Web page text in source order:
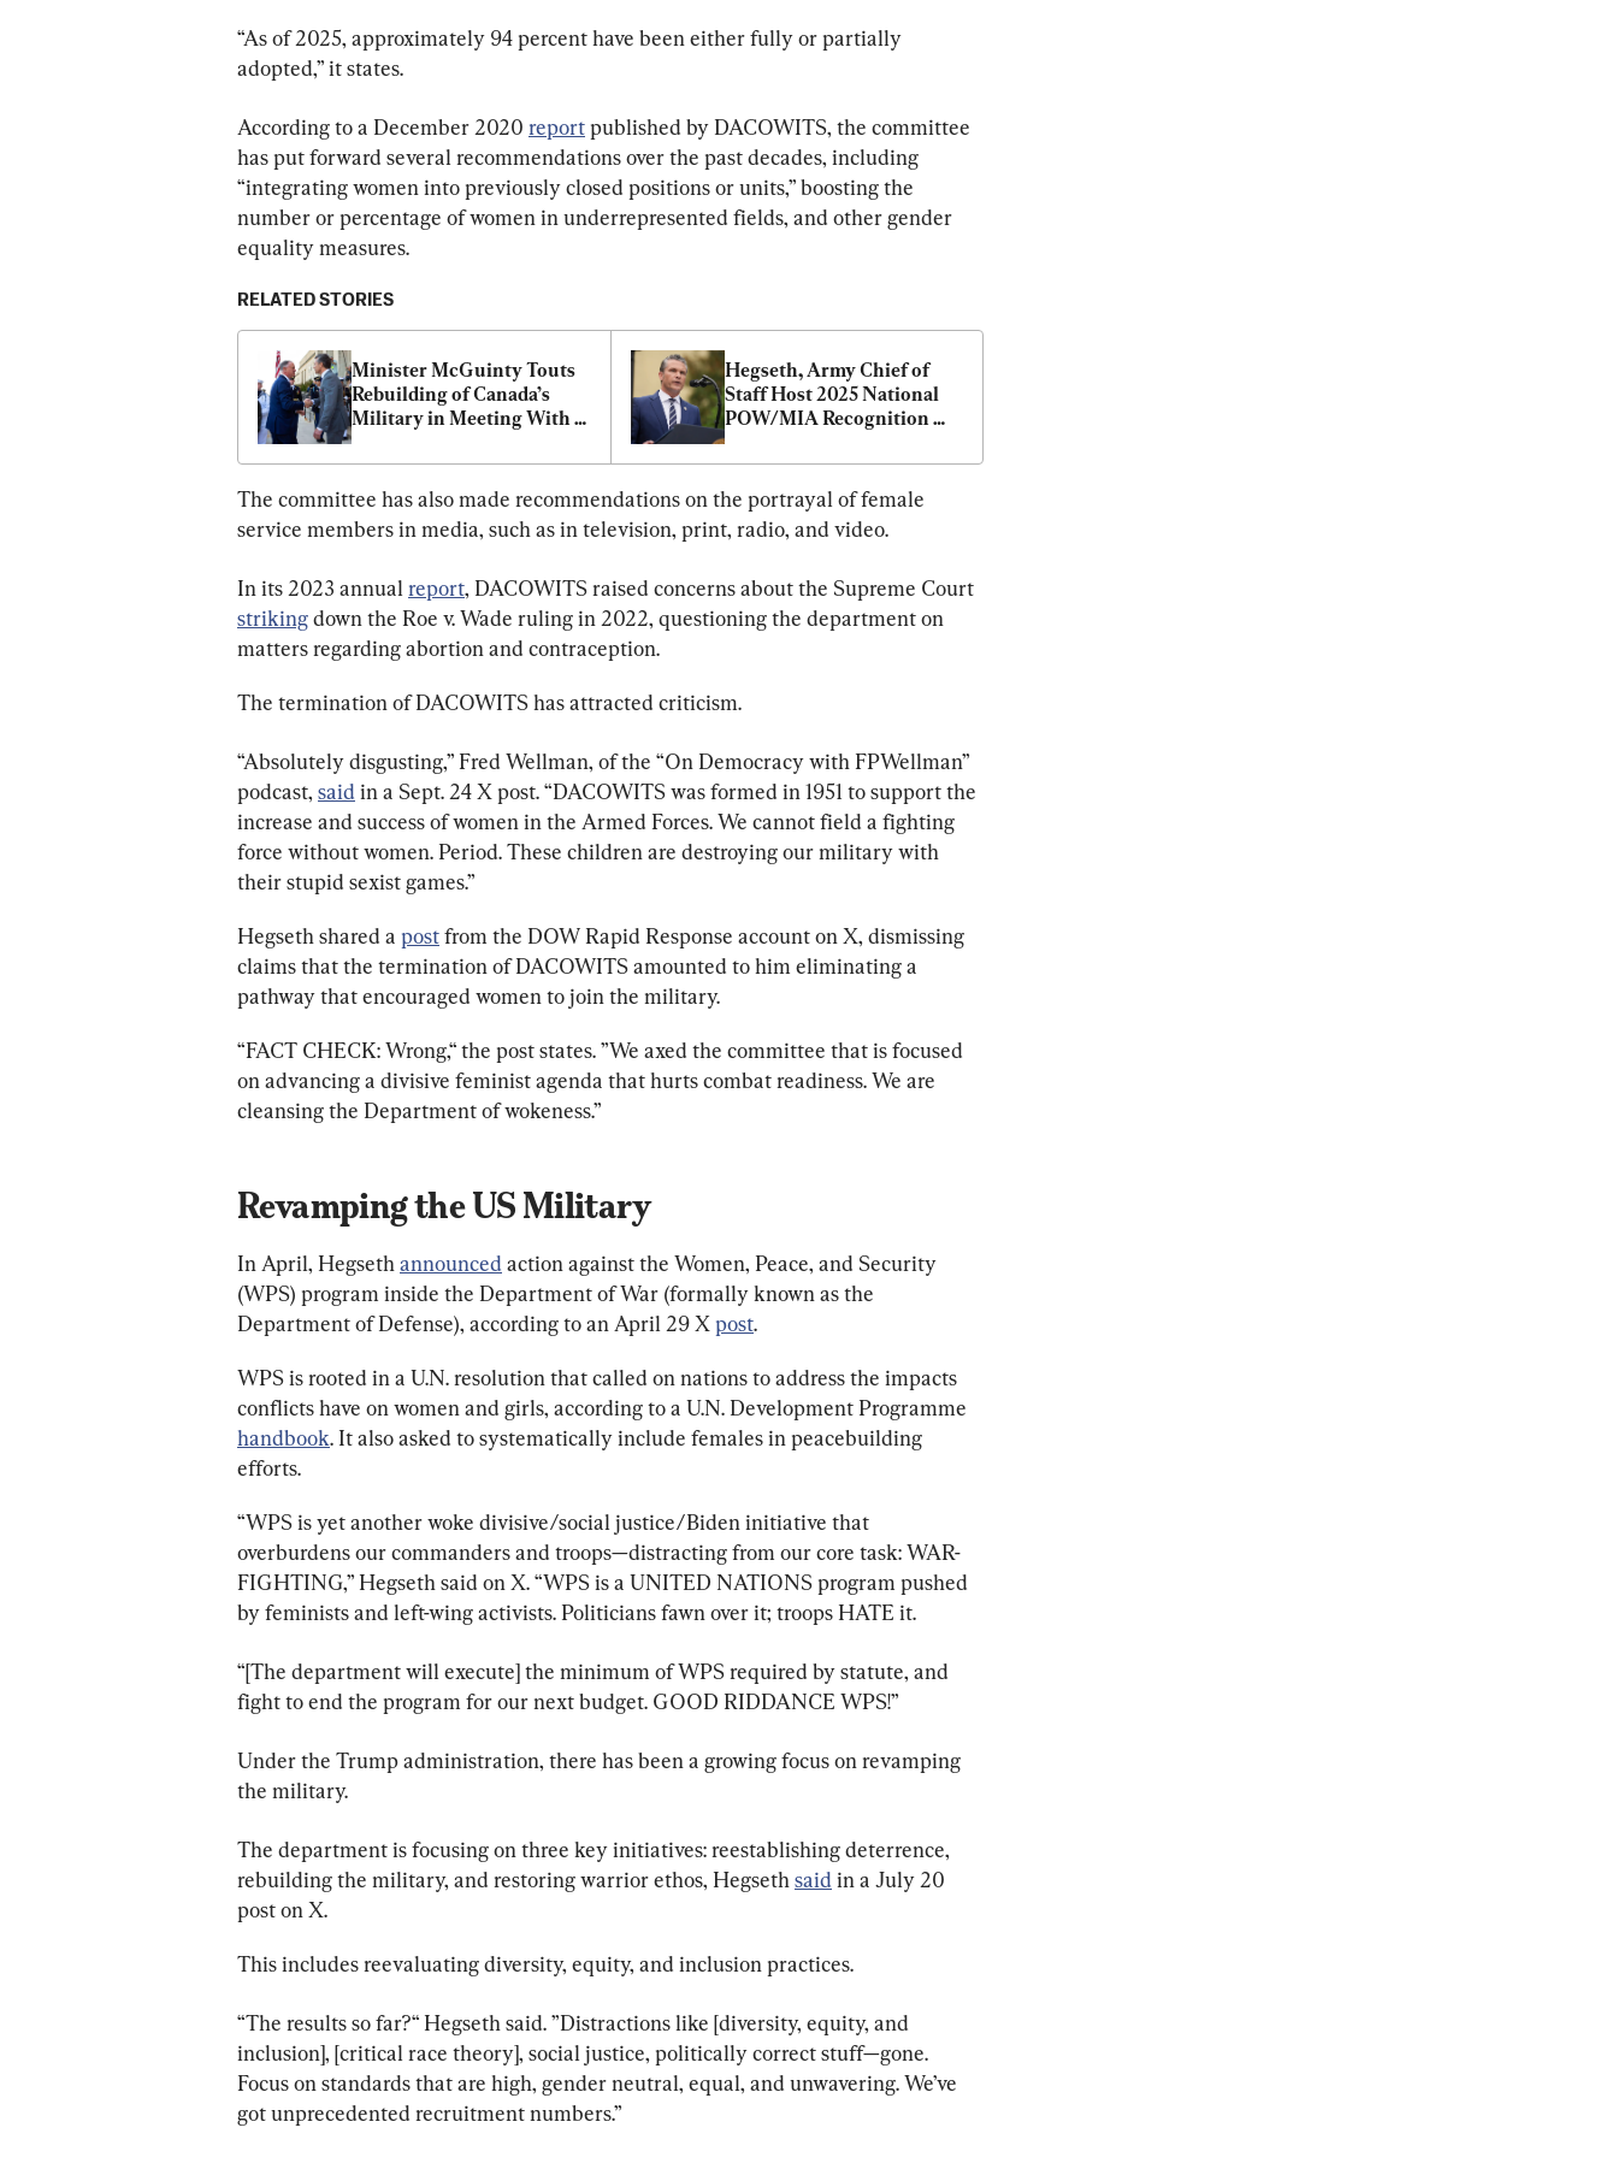
“As of 2025, approximately 94 percent have been either fully or partially
adopted,” it states.
According to a December 2020 report published by DACOWITS, the committee
has put forward several recommendations over the past decades, including
“integrating women into previously closed positions or units,” boosting the
number or percentage of women in underrepresented fields, and other gender
equality measures.
RELATED STORIES
Minister McGuinty Touts
Rebuilding of Canada’s
Military in Meeting With
Hegseth, Army Chief of
Staff Host 2025 National
POW/MIA Recognition
The committee has also made recommendations on the portrayal of female
service members in media, such as in television, print, radio, and video.
In its 2023 annual report, DACOWITS raised concerns about the Supreme Court
striking down the Roe v. Wade ruling in 2022, questioning the department on
matters regarding abortion and contraception.
The termination of DACOWITS has attracted criticism.
“Absolutely disgusting,” Fred Wellman, of the “On Democracy with FPWellman”
podcast, said in a Sept. 24 X post. “DACOWITS was formed in 1951 to support the
increase and success of women in the Armed Forces. We cannot field a fighting
force without women. Period. These children are destroying our military with
their stupid sexist games.”
Hegseth shared a post from the DOW Rapid Response account on X, dismissing
claims that the termination of DACOWITS amounted to him eliminating a
pathway that encouraged women to join the military.
“FACT CHECK: Wrong,“ the post states. ”We axed the committee that is focused
on advancing a divisive feminist agenda that hurts combat readiness. We are
cleansing the Department of wokeness.”
Revamping the US Military
In April, Hegseth announced action against the Women, Peace, and Security
(WPS) program inside the Department of War (formally known as the
Department of Defense), according to an April 29 X post.
WPS is rooted in a U.N. resolution that called on nations to address the impacts
conflicts have on women and girls, according to a U.N. Development Programme
handbook. It also asked to systematically include females in peacebuilding
efforts.
“WPS is yet another woke divisive/social justice/Biden initiative that
overburdens our commanders and troops—distracting from our core task: WAR-
FIGHTING,” Hegseth said on X. “WPS is a UNITED NATIONS program pushed
by feminists and left-wing activists. Politicians fawn over it; troops HATE it.
“[The department will execute] the minimum of WPS required by statute, and
fight to end the program for our next budget. GOOD RIDDANCE WPS!”
Under the Trump administration, there has been a growing focus on revamping
the military.
The department is focusing on three key initiatives: reestablishing deterrence,
rebuilding the military, and restoring warrior ethos, Hegseth said in a July 20
post on X.
This includes reevaluating diversity, equity, and inclusion practices.
“The results so far?“ Hegseth said. ”Distractions like [diversity, equity, and
inclusion], [critical race theory], social justice, politically correct stuff—gone.
Focus on standards that are high, gender neutral, equal, and unwavering. We’ve
got unprecedented recruitment numbers.”